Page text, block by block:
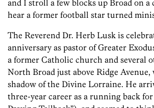
and I stroll a few blocks up Broad on
hear a former football star turned
The Reverend Dr. Herb Lusk is
anniversary as pastor of Greater
a former Catholic church and several
North Broad just above Ridge
shadow of the Divine Lorraine. He
three-year career as a running back